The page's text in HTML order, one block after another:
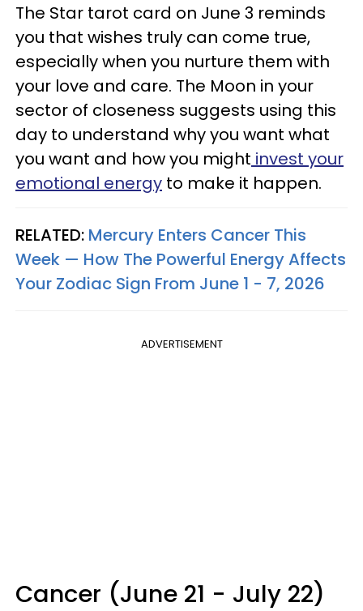
The Star tarot card on June 3 reminds
you that wishes truly can come true,
especially when you nurture them with
your love and care. The Moon in your
sector of closeness suggests using this
day to understand why you want what
you want and how you might invest your
emotional energy to make it happen.
RELATED: Mercury Enters Cancer This
Week — How The Powerful Energy Affects
Your Zodiac Sign From June 1 - 7, 2026
ADVERTISEMENT
Cancer (June 21 - July 22)